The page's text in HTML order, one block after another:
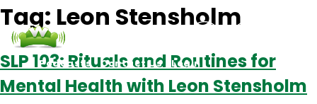
Podcasts Contact Us Login
Tag: Leon Stensholm
SLP 103: Rituals and Routines for
Mental Health with Leon Stensholm